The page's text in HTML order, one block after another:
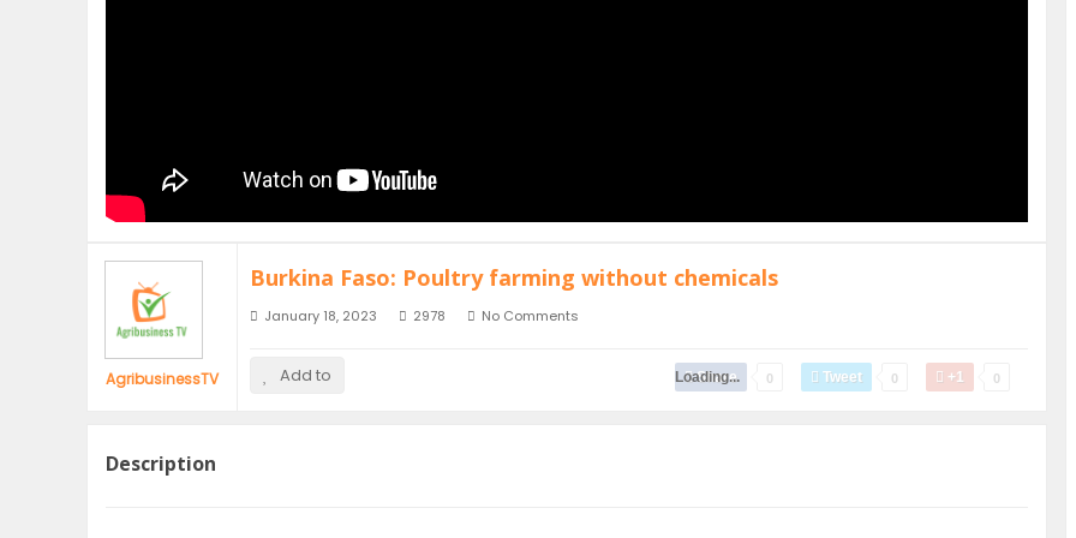
AgribusinessTV
Burkina Faso: Poultry farming without chemicals
January 18, 2023 2978 No Comments
Add to Share 0 Tweet 0 +1 0
Loading...
Description